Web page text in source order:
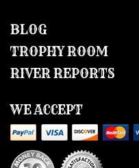
BLOG
TROPHY ROOM
RIVER REPORTS
WE ACCEPT